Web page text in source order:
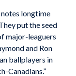
longtime
put the seed
major-leaguers
and Ron
ballplayers in
Canadians.”